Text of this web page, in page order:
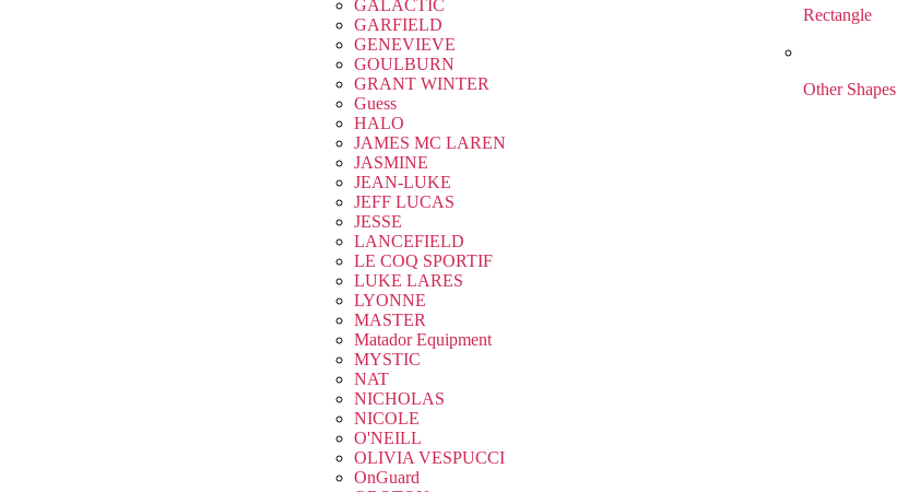
GALACTIC
GARFIELD
GENEVIEVE
GOULBURN
GRANT WINTER
Guess
HALO
JAMES MC LAREN
JASMINE
JEAN-LUKE
JEFF LUCAS
JESSE
LANCEFIELD
LE COQ SPORTIF
LUKE LARES
LYONNE
MASTER
Matador Equipment
MYSTIC
NAT
NICHOLAS
NICOLE
O'NEILL
OLIVIA VESPUCCI
OnGuard
Rectangle
Other Shapes